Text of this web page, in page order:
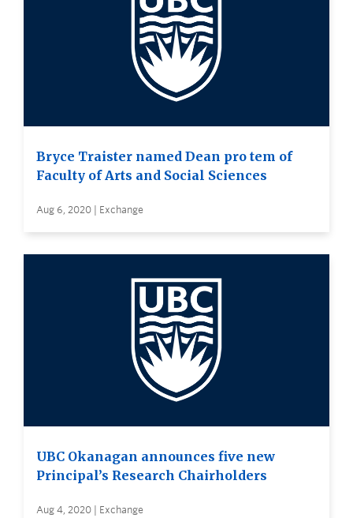
Bryce Traister named Dean pro tem of
Faculty of Arts and Social Sciences
Aug 6, 2020 | Exchange
UBC Okanagan announces five new
Principal’s Research Chairholders
Aug 4, 2020 | Exchange